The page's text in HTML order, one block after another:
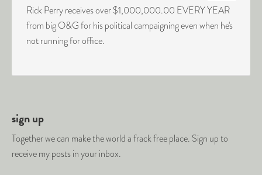
Rick Perry receives over $1,000,000.00 EVERY YEAR
from big O&G for his political campaigning even when he's
not running for office.
sign up
Together we can make the world a frack free place. Sign up to
receive my posts in your inbox.